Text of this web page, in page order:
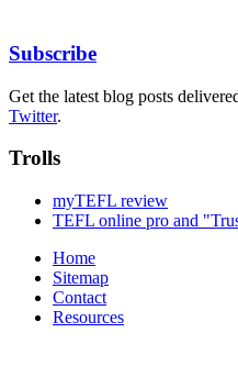
Subscribe
Get the latest blog posts
Twitter.
Trolls
myTEFL review
TEFL online pro and
Home
Sitemap
Contact
Resources